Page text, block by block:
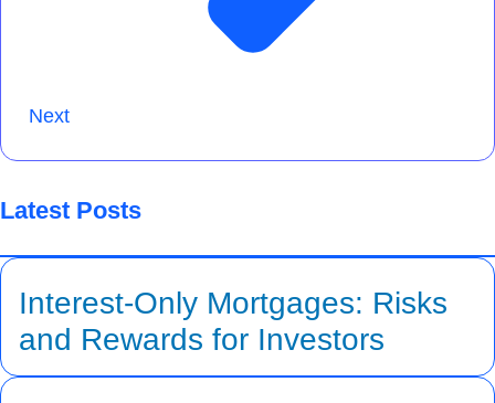
Next
Latest Posts
Interest-Only Mortgages: Risks
and Rewards for Investors